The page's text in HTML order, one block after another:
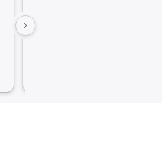
The service was excellent and
very efficient. Communication